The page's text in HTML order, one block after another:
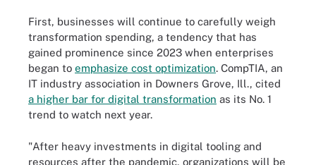
First, businesses will continue to carefully weigh
transformation spending, a tendency that has
gained prominence since 2023 when enterprises
began to emphasize cost optimization. CompTIA, an
IT industry association in Downers Grove, Ill., cited
a higher bar for digital transformation as its No. 1
trend to watch next year.
"After heavy investments in digital tooling and
resources after the pandemic, organizations will be